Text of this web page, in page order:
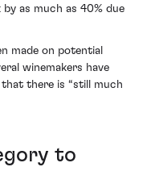
as much as 40% due
made on potential
winemakers have
there is “still much
to